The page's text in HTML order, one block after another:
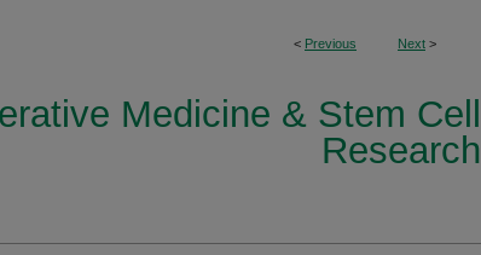
< Previous Next >
Medicine & Stem Cell
Research